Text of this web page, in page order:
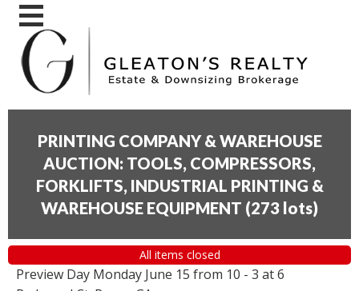
PRINTING COMPANY & WAREHOUSE
AUCTION: TOOLS, COMPRESSORS,
FORKLIFTS, INDUSTRIAL PRINTING &
WAREHOUSE EQUIPMENT (273 lots)
All items closed
Preview Day Monday June 15 from 10 - 3 at 6